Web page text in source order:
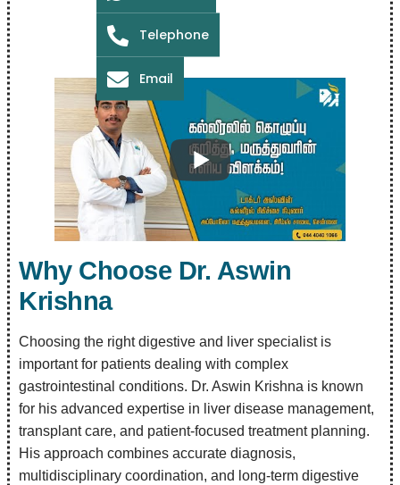
Why Choose Dr. Aswin
Krishna
Choosing the right digestive and liver specialist is
important for patients dealing with complex
gastrointestinal conditions. Dr. Aswin Krishna is known
for his advanced expertise in liver disease management,
transplant care, and patient-focused treatment planning.
His approach combines accurate diagnosis,
multidisciplinary coordination, and long-term digestive
Telephone
Email